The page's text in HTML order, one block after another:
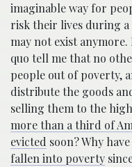
imaginable way for
risk their lives during a
may not exist
quo tell me that no
people out of poverty,
distribute the goods
selling them to the
more than a third of
evicted soon? Why
fallen into poverty